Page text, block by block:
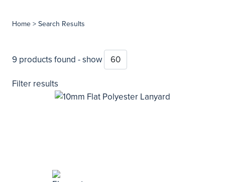
Home > Search Results
9 products found - show
Filter results